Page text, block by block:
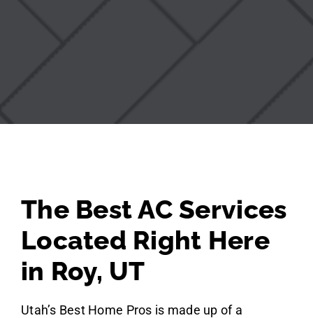
The Best AC Services
Located Right Here
in Roy, UT
Utah’s Best Home Pros is made up of a